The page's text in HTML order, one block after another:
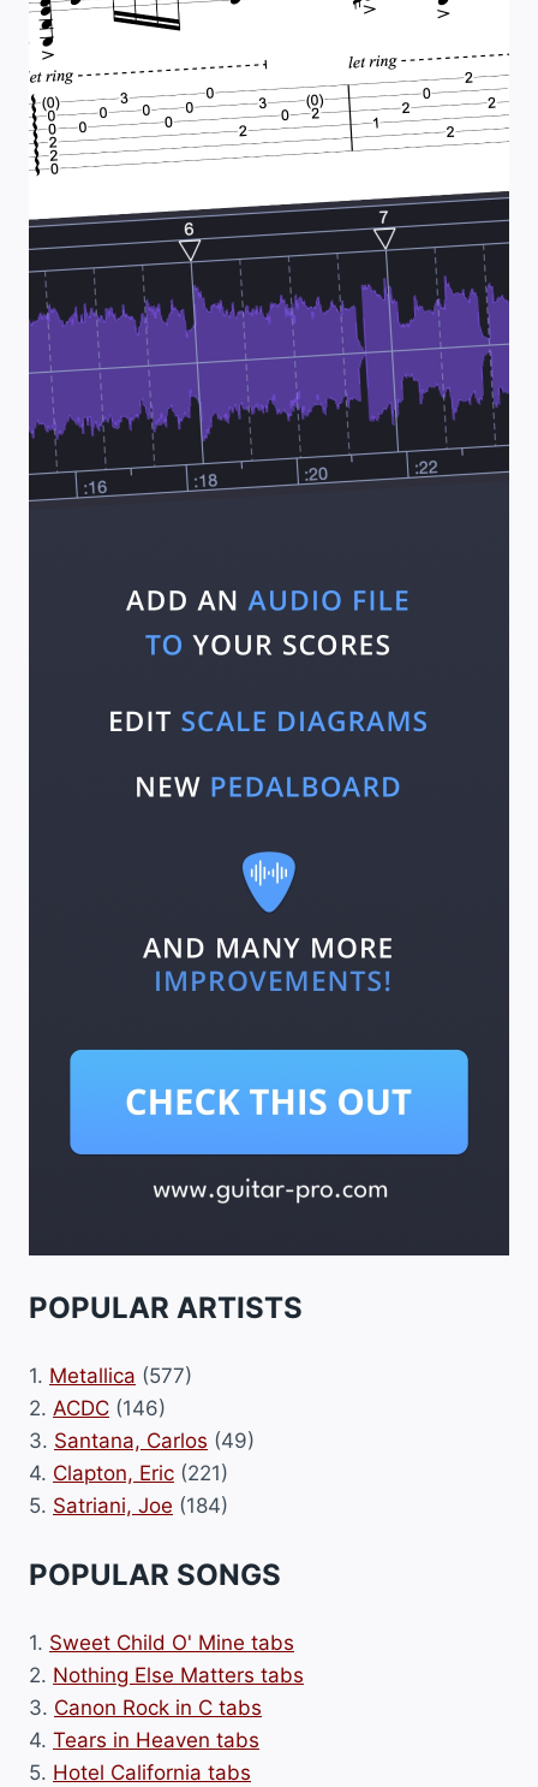
POPULAR ARTISTS
1. Metallica (577)
2. ACDC (146)
3. Santana, Carlos (49)
4. Clapton, Eric (221)
5. Satriani, Joe (184)
POPULAR SONGS
1. Sweet Child O' Mine tabs
2. Nothing Else Matters tabs
3. Canon Rock in C tabs
4. Tears in Heaven tabs
5. Hotel California tabs